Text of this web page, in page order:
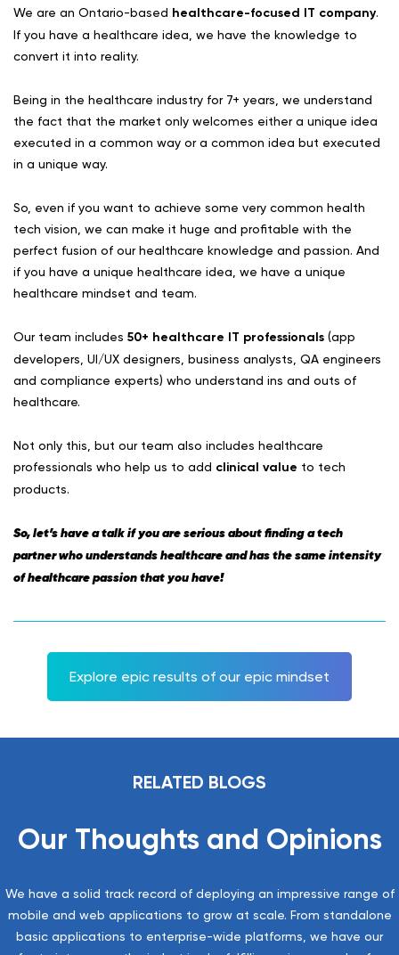
We are an Ontario-based healthcare-focused IT company.
If you have a healthcare idea, we have the knowledge to
convert it into reality.
Being in the healthcare industry for 7+ years, we understand
the fact that the market only welcomes either a unique idea
executed in a common way or a common idea but executed
in a unique way.
So, even if you want to achieve some very common health
tech vision, we can make it huge and profitable with the
perfect fusion of our healthcare knowledge and passion. And
if you have a unique healthcare idea, we have a unique
healthcare mindset and team.
Our team includes 50+ healthcare IT professionals (app
developers, UI/UX designers, business analysts, QA engineers
and compliance experts) who understand ins and outs of
healthcare.
Not only this, but our team also includes healthcare
professionals who help us to add clinical value to tech
products.
So, let’s have a talk if you are serious about finding a tech
partner who understands healthcare and has the same intensity
of healthcare passion that you have!
Explore epic results of our epic mindset
RELATED BLOGS
Our Thoughts and Opinions
We have a solid track record of deploying an impressive range of
mobile and web applications to grow at scale. From standalone
basic applications to enterprise-wide platforms, we have our